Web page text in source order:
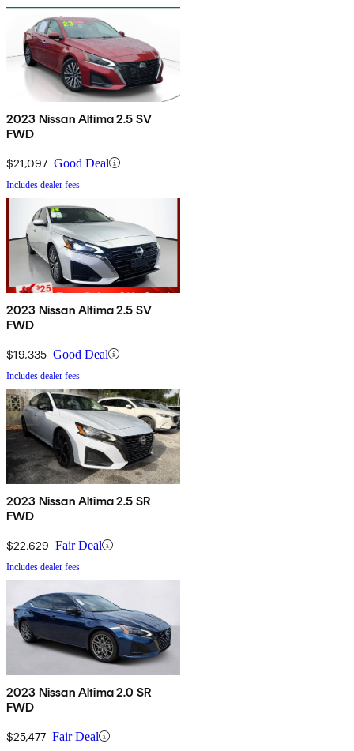
2023 Nissan Altima 2.5 SV
FWD
$21,097 Good Deal
Includes dealer fees
2023 Nissan Altima 2.5 SV
FWD
$19,335 Good Deal
Includes dealer fees
2023 Nissan Altima 2.5 SR
FWD
$22,629 Fair Deal
Includes dealer fees
2023 Nissan Altima 2.0 SR
FWD
$25,477 Fair Deal